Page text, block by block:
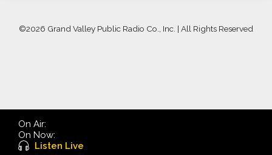
©2026 Grand Valley Public Radio Co., Inc. | All Rights Reserved
On Air:
On Now:
Listen Live